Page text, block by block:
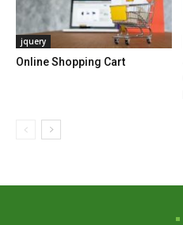
jquery
Online Shopping Cart